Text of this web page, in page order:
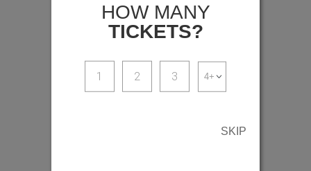
HOW MANY
TICKETS?
1 2 3
SKIP